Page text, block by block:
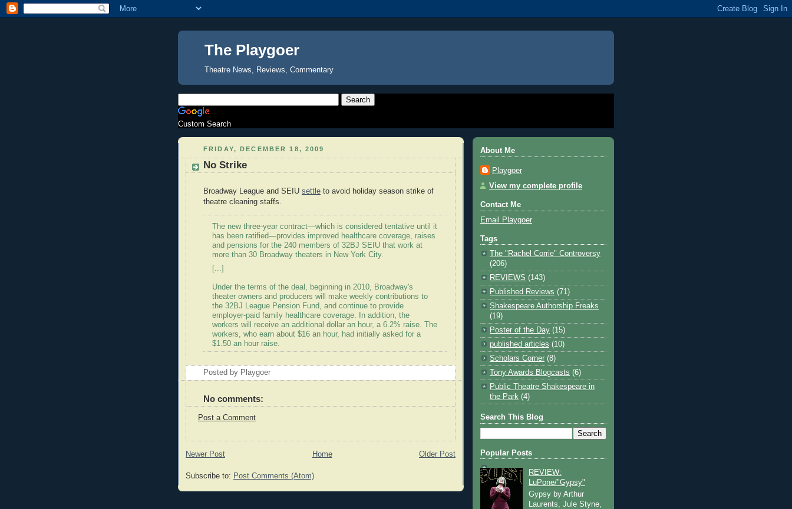
The Playgoer
Theatre News, Reviews, Commentary
Custom Search
FRIDAY, DECEMBER 18, 2009
No Strike
Broadway League and SEIU settle to avoid holiday season strike of
theatre cleaning staffs.
The new three-year contract—which is considered tentative until it
has been ratified—provides improved healthcare coverage, raises
and pensions for the 240 members of 32BJ SEIU that work at
more than 30 Broadway theaters in New York City.
[...]
Under the terms of the deal, beginning in 2010, Broadway's
theater owners and producers will make weekly contributions to
the 32BJ League Pension Fund, and continue to provide
employer-paid family healthcare coverage. In addition, the
workers will receive an additional dollar an hour, a 6.2% raise. The
workers, who earn about $16 an hour, had initially asked for a
$1.50 an hour raise.
Posted by Playgoer
No comments:
Post a Comment
Newer Post Older Post
Home
Subscribe to: Post Comments (Atom)
About Me
Playgoer
View my complete profile
Contact Me
Email Playgoer
Tags
The "Rachel Corrie" Controversy
(206)
REVIEWS (143)
Published Reviews (71)
Shakespeare Authorship Freaks
(19)
Poster of the Day (15)
published articles (10)
Scholars Corner (8)
Tony Awards Blogcasts (6)
Public Theatre Shakespeare in
the Park (4)
Search This Blog
Popular Posts
REVIEW:
LuPone/"Gypsy"
Gypsy by Arthur
Laurents, Jule Styne,